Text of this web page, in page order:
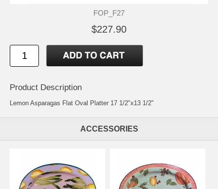
FOP_F27
$227.90
Product Description
Lemon Asparagas Flat Oval Platter 17 1/2"x13 1/2"
ACCESSORIES